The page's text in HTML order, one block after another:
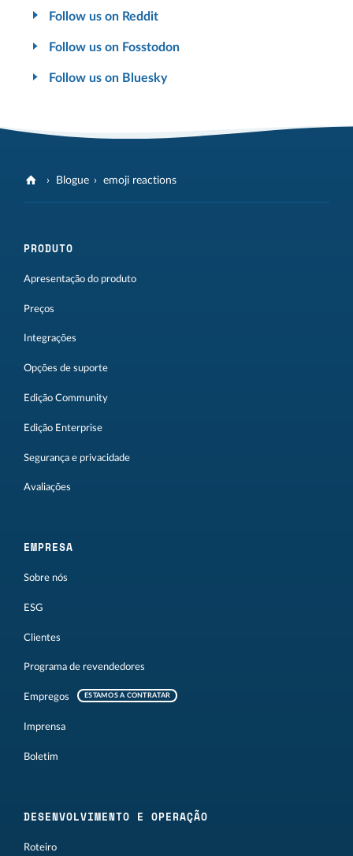
Follow us on Reddit
Follow us on Fosstodon
Follow us on Bluesky
Blogue emoji reactions
PRODUTO
Apresentação do produto
Preços
Integrações
Opções de suporte
Edição Community
Edição Enterprise
Segurança e privacidade
Avaliações
EMPRESA
Sobre nós
ESG
Clientes
Programa de revendedores
Empregos ESTAMOS A CONTRATAR
Imprensa
Boletim
DESENVOLVIMENTO E OPERAÇÃO
Roteiro